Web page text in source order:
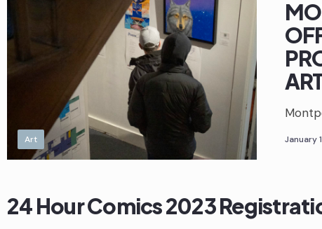
Art January
24 Hour Comics 2023